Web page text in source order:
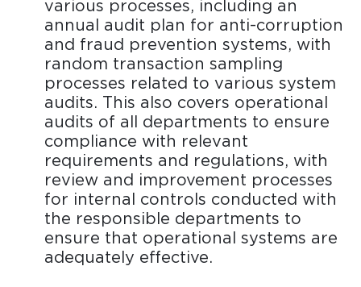
various processes, including an
annual audit plan for anti-corruption
and fraud prevention systems, with
random transaction sampling
processes related to various system
audits. This also covers operational
audits of all departments to ensure
compliance with relevant
requirements and regulations, with
review and improvement processes
for internal controls conducted with
the responsible departments to
ensure that operational systems are
adequately effective.